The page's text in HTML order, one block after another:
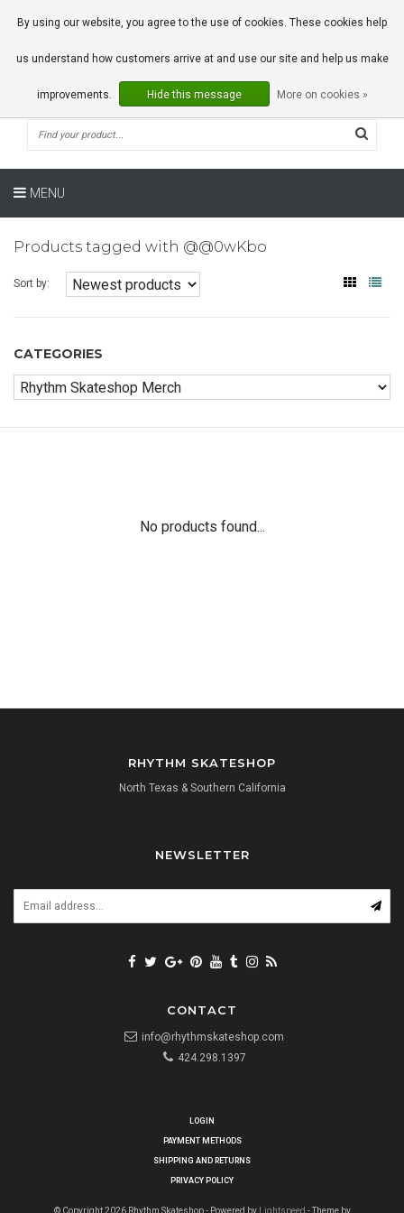
0 Articles
MENU
Products tagged with @@0wKbo
Sort by:
CATEGORIES
No products found...
RHYTHM SKATESHOP
North Texas & Southern California
NEWSLETTER
CONTACT
info@rhythmskateshop.com
424.298.1397
LOGIN
PAYMENT METHODS
SHIPPING AND RETURNS
PRIVACY POLICY
© Copyright 2026 Rhythm Skateshop - Powered by Lightspeed - Theme by
By using our website, you agree to the use of cookies. These cookies help
us understand how customers arrive at and use our site and help us make
improvements. Hide this message More on cookies »